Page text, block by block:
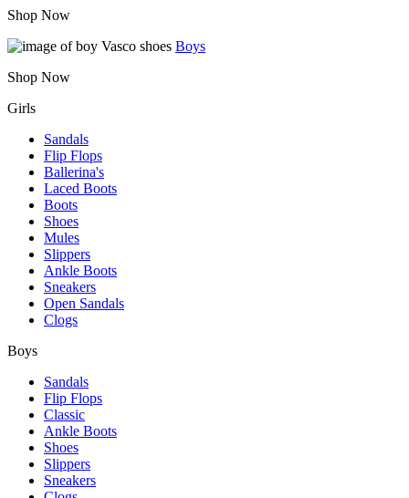
Shop Now
Boys
Shop Now
Girls
Sandals
Flip Flops
Ballerina's
Laced Boots
Boots
Shoes
Mules
Slippers
Ankle Boots
Sneakers
Open Sandals
Clogs
Boys
Sandals
Flip Flops
Classic
Ankle Boots
Shoes
Slippers
Sneakers